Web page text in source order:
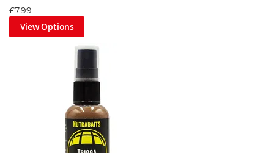
£7.99
View Options